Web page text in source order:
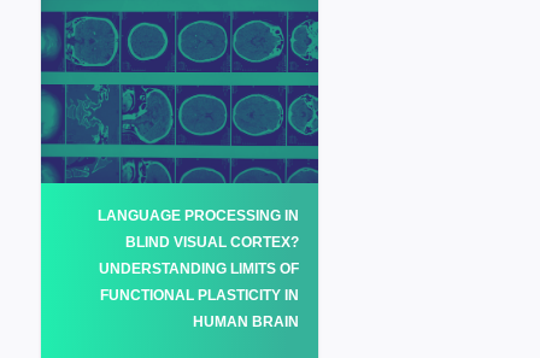
LANGUAGE PROCESSING IN
BLIND VISUAL CORTEX?
UNDERSTANDING LIMITS OF
FUNCTIONAL PLASTICITY IN
HUMAN BRAIN